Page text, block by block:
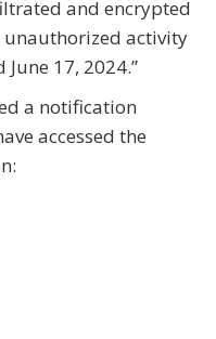
and encrypted
unauthorized activity
17, 2024.”
a notification
accessed the